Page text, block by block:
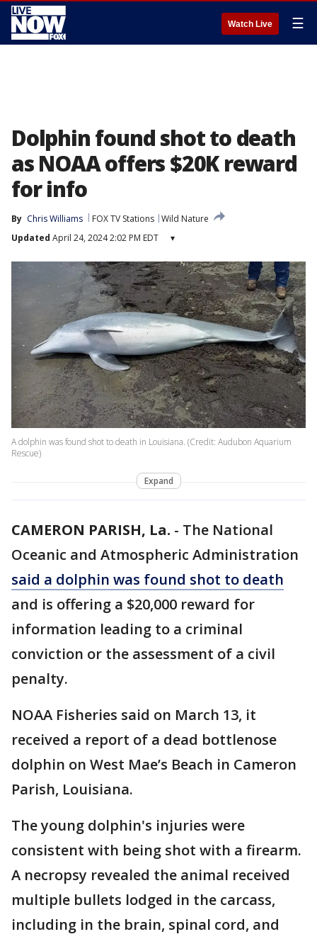
Watch Live ☰
Dolphin found shot to death
as NOAA offers $20K reward
for info
By Chris Williams FOX TV Stations Wild Nature
Updated April 24, 2024 2:02 PM EDT ▾
A dolphin was found shot to death in Louisiana. (Credit: Audubon Aquarium
Rescue)
Expand
CAMERON PARISH, La. - The National
Oceanic and Atmospheric Administration
said a dolphin was found shot to death
and is offering a $20,000 reward for
information leading to a criminal
conviction or the assessment of a civil
penalty.
NOAA Fisheries said on March 13, it
received a report of a dead bottlenose
dolphin on West Mae’s Beach in Cameron
Parish, Louisiana.
The young dolphin's injuries were
consistent with being shot with a firearm.
A necropsy revealed the animal received
multiple bullets lodged in the carcass,
including in the brain, spinal cord, and